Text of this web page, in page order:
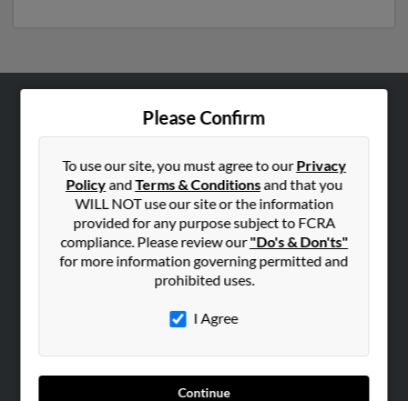
Please Confirm
To use our site, you must agree to ourPrivacy
PolicyandTerms & Conditionsand that you
WILL NOT use our site or the information
provided for any purpose subject to FCRA
compliance. Please review our"Do's & Don'ts"
for more information governing permitted and
prohibited uses.
I Agree
Continue
Hibu Blog
Contact Us
SEARCH TOOLS
ADVERTISING
Advertise With Us